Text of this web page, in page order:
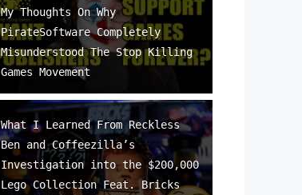
My Thoughts On Why
PirateSoftware Completely
Misunderstood The Stop Killing
Games Movement
What I Learned From Reckless
Ben and Coffeezilla’s
Investigation into the $200,000
Lego Collection Feat. Bricks